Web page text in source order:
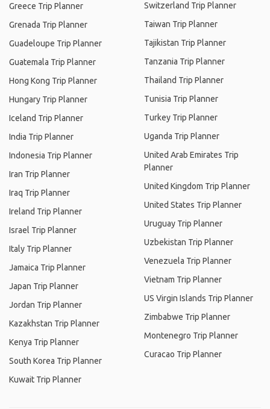
Greece Trip Planner
Grenada Trip Planner
Guadeloupe Trip Planner
Guatemala Trip Planner
Hong Kong Trip Planner
Hungary Trip Planner
Iceland Trip Planner
India Trip Planner
Indonesia Trip Planner
Iran Trip Planner
Iraq Trip Planner
Ireland Trip Planner
Israel Trip Planner
Italy Trip Planner
Jamaica Trip Planner
Japan Trip Planner
Jordan Trip Planner
Kazakhstan Trip Planner
Kenya Trip Planner
South Korea Trip Planner
Kuwait Trip Planner
Switzerland Trip Planner
Taiwan Trip Planner
Tajikistan Trip Planner
Tanzania Trip Planner
Thailand Trip Planner
Tunisia Trip Planner
Turkey Trip Planner
Uganda Trip Planner
United Arab Emirates Trip
Planner
United Kingdom Trip Planner
United States Trip Planner
Uruguay Trip Planner
Uzbekistan Trip Planner
Venezuela Trip Planner
Vietnam Trip Planner
US Virgin Islands Trip Planner
Zimbabwe Trip Planner
Montenegro Trip Planner
Curacao Trip Planner